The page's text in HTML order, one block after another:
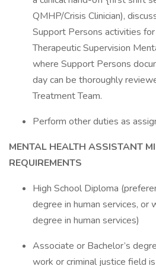
QMHP/Crisis Clinician),
Support Persons activities
Therapeutic Supervision
where Support Persons
day can be thoroughly
Treatment Team.
Perform other duties as
MENTAL HEALTH ASSISTANT
REQUIREMENTS
High School Diploma
degree in human services, or
degree in human services)
Associate or Bachelor’s
work or criminal justice field